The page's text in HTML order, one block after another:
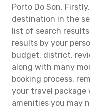
Porto Do Son.
destination in the
list of search
results by your
budget, district,
along with many
booking process,
your travel
amenities you may